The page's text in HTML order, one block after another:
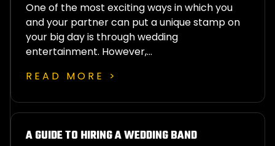
One of the most exciting ways in which you
and your partner can put a unique stamp on
your big day is through wedding
entertainment. However,…
READ MORE >
A GUIDE TO HIRING A WEDDING BAND